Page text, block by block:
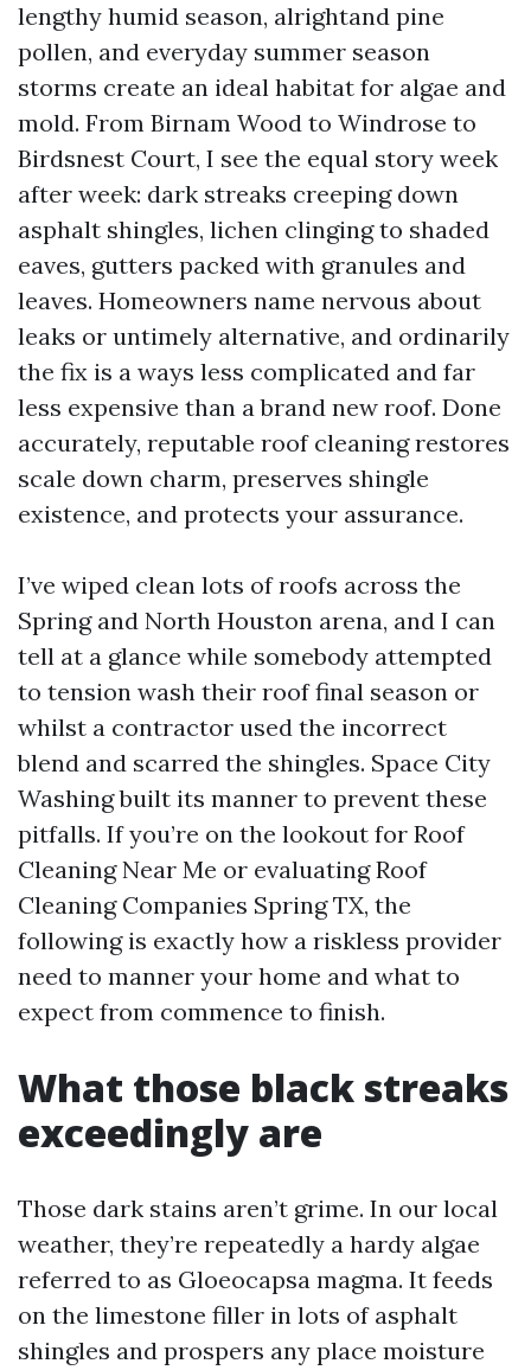
lengthy humid season, alrightand pine
pollen, and everyday summer season
storms create an ideal habitat for algae and
mold. From Birnam Wood to Windrose to
Birdsnest Court, I see the equal story week
after week: dark streaks creeping down
asphalt shingles, lichen clinging to shaded
eaves, gutters packed with granules and
leaves. Homeowners name nervous about
leaks or untimely alternative, and ordinarily
the fix is a ways less complicated and far
less expensive than a brand new roof. Done
accurately, reputable roof cleaning restores
scale down charm, preserves shingle
existence, and protects your assurance.
I’ve wiped clean lots of roofs across the
Spring and North Houston arena, and I can
tell at a glance while somebody attempted
to tension wash their roof final season or
whilst a contractor used the incorrect
blend and scarred the shingles. Space City
Washing built its manner to prevent these
pitfalls. If you’re on the lookout for Roof
Cleaning Near Me or evaluating Roof
Cleaning Companies Spring TX, the
following is exactly how a riskless provider
need to manner your home and what to
expect from commence to finish.
What those black streaks
exceedingly are
Those dark stains aren’t grime. In our local
weather, they’re repeatedly a hardy algae
referred to as Gloeocapsa magma. It feeds
on the limestone filler in lots of asphalt
shingles and prospers any place moisture